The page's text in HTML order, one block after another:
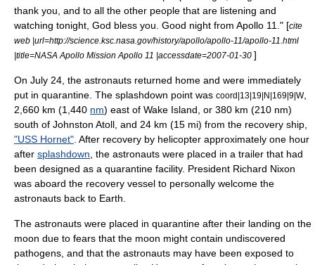
thank you, and to all the other people that are listening and
watching tonight, God bless you. Good night from Apollo 11." [cite
web |url=http://science.ksc.nasa.gov/history/apollo/apollo-11/apollo-11.html
|title=NASA Apollo Mission Apollo 11 |accessdate=2007-01-30 ]
On July 24, the astronauts returned home and were immediately
put in quarantine. The splashdown point was coord|13|19|N|169|9|W,
2,660 km (1,440 nm) east of Wake Island , or 380 km (210 nm)
south of Johnston Atoll , and 24 km (15 mi) from the recovery ship,
"USS Hornet" . After recovery by helicopter approximately one hour
after splashdown the astronauts were placed in a trailer that had
been designed as a quarantine facility. President Richard Nixon
was aboard the recovery vessel to personally welcome the
astronauts back to Earth.
The astronauts were placed in quarantine after their landing on the
moon due to fears that the moon might contain undiscovered
pathogens, and that the astronauts may have been exposed to